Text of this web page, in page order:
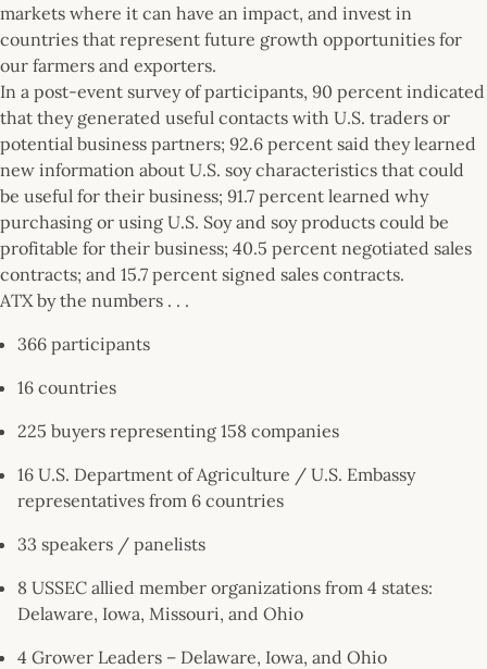
markets where it can have an impact, and invest in
countries that represent future growth opportunities for
our farmers and exporters.
In a post-event survey of participants, 90 percent indicated
that they generated useful contacts with U.S. traders or
potential business partners; 92.6 percent said they learned
new information about U.S. soy characteristics that could
be useful for their business; 91.7 percent learned why
purchasing or using U.S. Soy and soy products could be
profitable for their business; 40.5 percent negotiated sales
contracts; and 15.7 percent signed sales contracts.
ATX by the numbers . . .
366 participants
16 countries
225 buyers representing 158 companies
16 U.S. Department of Agriculture / U.S. Embassy
representatives from 6 countries
33 speakers / panelists
8 USSEC allied member organizations from 4 states:
Delaware, Iowa, Missouri, and Ohio
4 Grower Leaders – Delaware, Iowa, and Ohio